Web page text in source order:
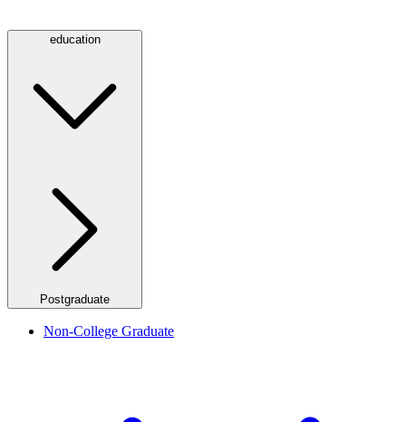
education
Postgraduate
Non-College Graduate